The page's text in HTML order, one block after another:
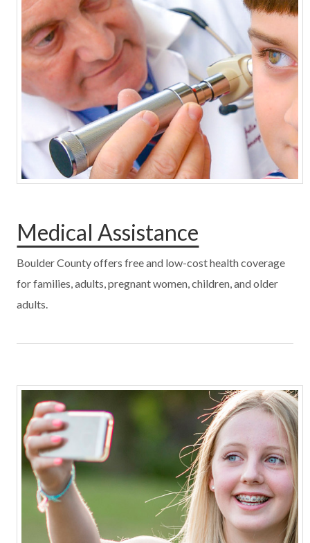
Medical Assistance
Boulder County offers free and low-cost health coverage
for families, adults, pregnant women, children, and older
adults.